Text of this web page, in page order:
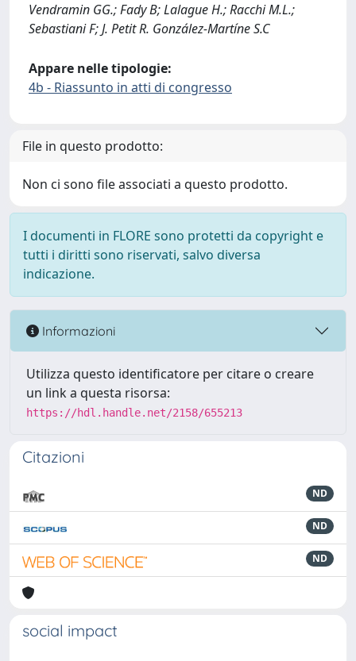
Vendramin GG.; Fady B; Lalague H.; Racchi M.L.;
Sebastiani F; J. Petit R. González-Martíne S.C
Appare nelle tipologie:
4b - Riassunto in atti di congresso
File in questo prodotto:
Non ci sono file associati a questo prodotto.
I documenti in FLORE sono protetti da copyright e
tutti i diritti sono riservati, salvo diversa
indicazione.
Informazioni
Utilizza questo identificatore per citare o creare
un link a questa risorsa:
https://hdl.handle.net/2158/655213
Citazioni
ND
ND
ND
social impact